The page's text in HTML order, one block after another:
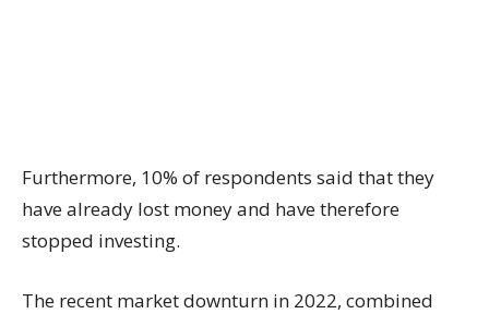
Furthermore, 10% of respondents said that they
have already lost money and have therefore
stopped investing.
The recent market downturn in 2022, combined